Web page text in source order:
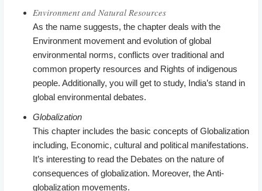
Environment and Natural Resources
As the name suggests, the chapter deals with the
Environment movement and evolution of global
environmental norms, conflicts over traditional and
common property resources and Rights of indigenous
people. Additionally, you will get to study, India’s stand in
global environmental debates.
Globalization
This chapter includes the basic concepts of Globalization
including, Economic, cultural and political manifestations.
It’s interesting to read the Debates on the nature of
consequences of globalization. Moreover, the Anti-
globalization movements.